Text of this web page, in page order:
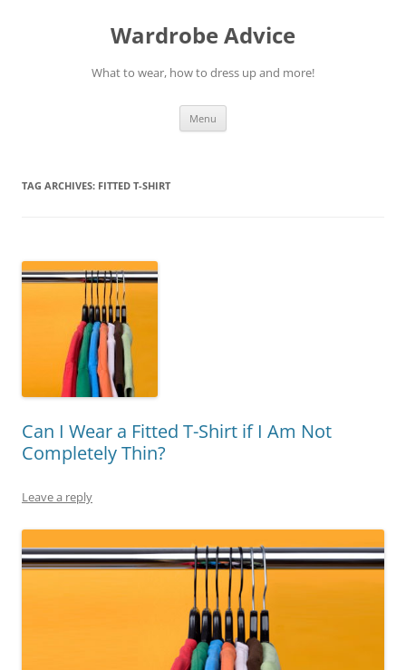
Wardrobe Advice
What to wear, how to dress up and more!
Menu
TAG ARCHIVES: FITTED T-SHIRT
Can I Wear a Fitted T-Shirt if I Am Not
Completely Thin?
Leave a reply